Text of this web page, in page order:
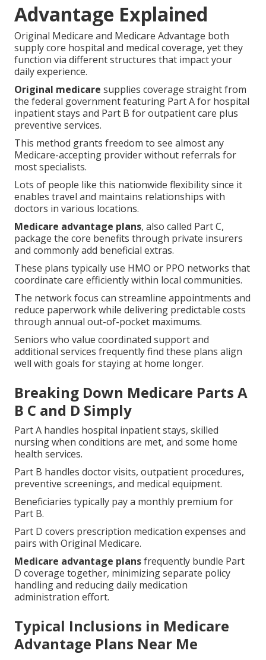
Advantage Explained
Original Medicare and Medicare Advantage both
supply core hospital and medical coverage, yet they
function via different structures that impact your
daily experience.
Original medicare supplies coverage straight from
the federal government featuring Part A for hospital
inpatient stays and Part B for outpatient care plus
preventive services.
This method grants freedom to see almost any
Medicare-accepting provider without referrals for
most specialists.
Lots of people like this nationwide flexibility since it
enables travel and maintains relationships with
doctors in various locations.
Medicare advantage plans, also called Part C,
package the core benefits through private insurers
and commonly add beneficial extras.
These plans typically use HMO or PPO networks that
coordinate care efficiently within local communities.
The network focus can streamline appointments and
reduce paperwork while delivering predictable costs
through annual out-of-pocket maximums.
Seniors who value coordinated support and
additional services frequently find these plans align
well with goals for staying at home longer.
Breaking Down Medicare Parts A
B C and D Simply
Part A handles hospital inpatient stays, skilled
nursing when conditions are met, and some home
health services.
Part B handles doctor visits, outpatient procedures,
preventive screenings, and medical equipment.
Beneficiaries typically pay a monthly premium for
Part B.
Part D covers prescription medication expenses and
pairs with Original Medicare.
Medicare advantage plansfrequently bundle Part
D coverage together, minimizing separate policy
handling and reducing daily medication
administration effort.
Typical Inclusions in Medicare
Advantage Plans Near Me